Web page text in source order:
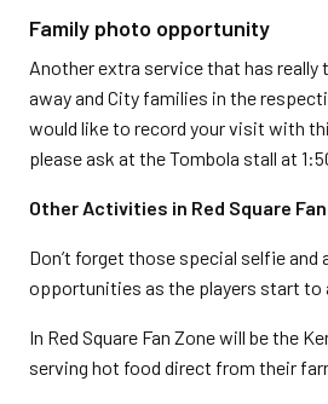
Family photo opportunity
Another extra service that has
away and City families in the
would like to record your visit with
please ask at the Tombola stall at
Other Activities in Red Square
Don’t forget those special selfie and
opportunities as the players start to
In Red Square Fan Zone will be the
serving hot food direct from their